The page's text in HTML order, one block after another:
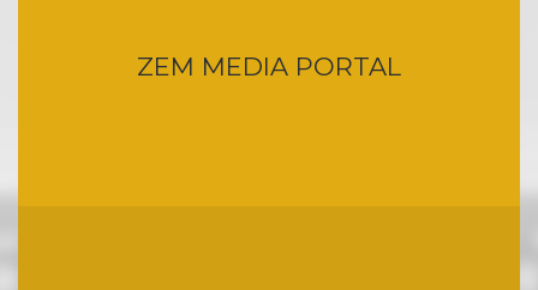
ZEM MEDIA PORTAL